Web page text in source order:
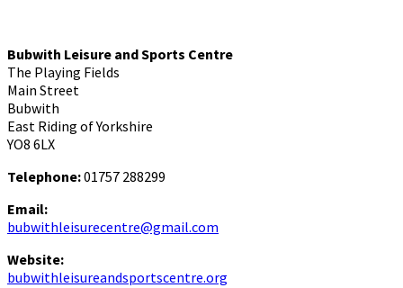
Bubwith Leisure and Sports Centre
The Playing Fields
Main Street
Bubwith
East Riding of Yorkshire
YO8 6LX
Telephone:01757 288299
Email:
bubwithleisurecentre@gmail.com
Website:
bubwithleisureandsportscentre.org